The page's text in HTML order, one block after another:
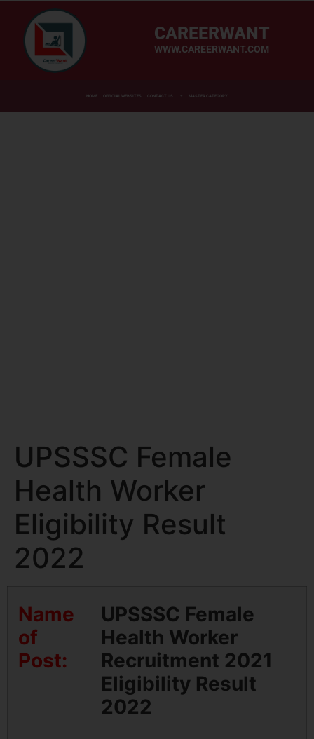
CAREERWANT
WWW.CAREERWANT.COM
HOME OFFICIAL WEBSITES CONTACT US MASTER CATEGORY
UPSSSC Female
Health Worker
Eligibility Result
2022
Name
of
Post:
UPSSSC Female
Health Worker
Recruitment 2021
Eligibility Result
2022